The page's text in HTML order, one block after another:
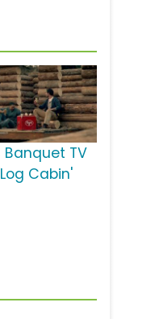
Banquet TV
Cabin'